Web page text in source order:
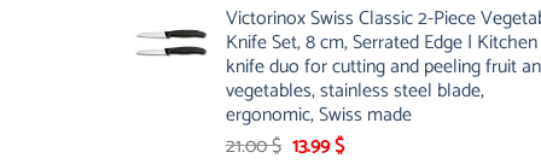
Victorinox Swiss Classic 2-Piece
Knife Set, 8 cm, Serrated Edge | Kitchen
knife duo for cutting and peeling fruit
vegetables, stainless steel blade,
ergonomic, Swiss made
21.00$ Original
13.99$Current